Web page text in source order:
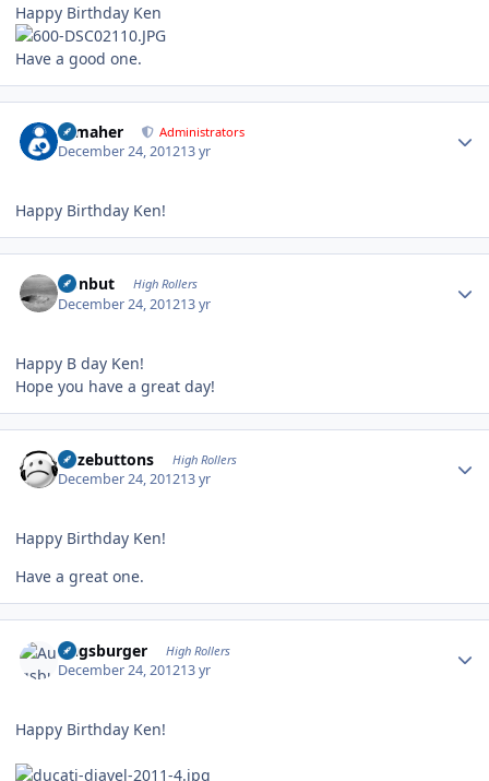
Happy Birthday Ken
Have a good one.
n_maher Administrators
December 24, 201213 yr
Happy Birthday Ken!
ironbut High Rollers
December 24, 201213 yr
Happy B day Ken!
Hope you have a great day!
bozebuttons High Rollers
December 24, 201213 yr
Happy Birthday Ken!
Have a great one.
Augsburger High Rollers
December 24, 201213 yr
Happy Birthday Ken!